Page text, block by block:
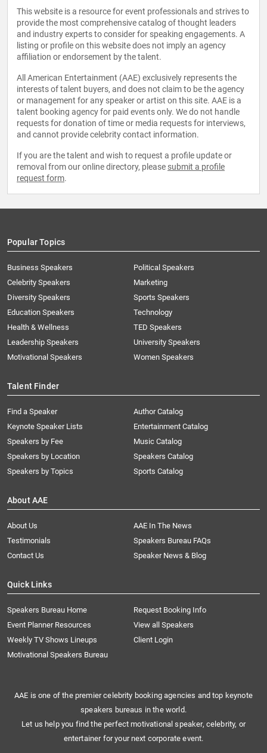
This website is a resource for event professionals and strives to
provide the most comprehensive catalog of thought leaders
and industry experts to consider for speaking engagements. A
listing or profile on this website does not imply an agency
affiliation or endorsement by the talent.
All American Entertainment (AAE) exclusively represents the
interests of talent buyers, and does not claim to be the agency
or management for any speaker or artist on this site. AAE is a
talent booking agency for paid events only. We do not handle
requests for donation of time or media requests for interviews,
and cannot provide celebrity contact information.
If you are the talent and wish to request a profile update or
removal from our online directory, please submit a profile
request form.
Popular Topics
Business Speakers
Celebrity Speakers
Diversity Speakers
Education Speakers
Health & Wellness
Leadership Speakers
Motivational Speakers
Political Speakers
Marketing
Sports Speakers
Technology
TED Speakers
University Speakers
Women Speakers
Talent Finder
Find a Speaker
Keynote Speaker Lists
Speakers by Fee
Speakers by Location
Speakers by Topics
Author Catalog
Entertainment Catalog
Music Catalog
Speakers Catalog
Sports Catalog
About AAE
About Us
AAE In The News
Testimonials
Speakers Bureau FAQs
Contact Us
Speaker News & Blog
Quick Links
Speakers Bureau Home
Request Booking Info
Event Planner Resources
View all Speakers
Weekly TV Shows Lineups
Client Login
Motivational Speakers Bureau
AAE is one of the premier celebrity booking agencies and top keynote
speakers bureaus in the world.
Let us help you find the perfect motivational speaker, celebrity, or
entertainer for your next corporate event.